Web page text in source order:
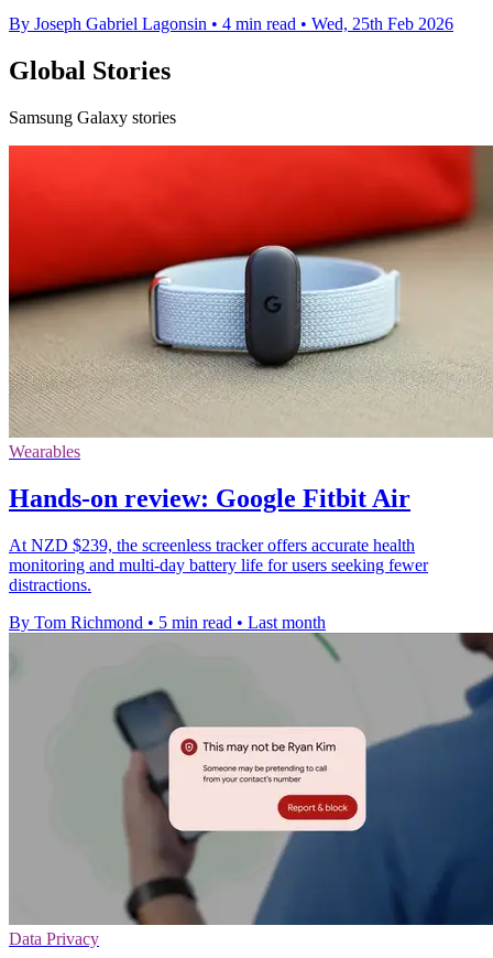
By Joseph Gabriel Lagonsin • 4 min read • Wed, 25th Feb 2026
Global Stories
Samsung Galaxy stories
Wearables
Hands-on review: Google Fitbit Air
At NZD $239, the screenless tracker offers accurate health
monitoring and multi-day battery life for users seeking fewer
distractions.
By Tom Richmond • 5 min read • Last month
Data Privacy